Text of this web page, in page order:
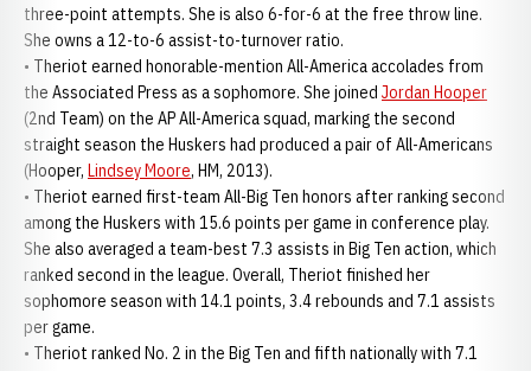
three-point attempts. She is also 6-for-6 at the free throw line.
She owns a 12-to-6 assist-to-turnover ratio.
• Theriot earned honorable-mention All-America accolades from
the Associated Press as a sophomore. She joined Jordan Hooper
(2nd Team) on the AP All-America squad, marking the second
straight season the Huskers had produced a pair of All-Americans
(Hooper, Lindsey Moore, HM, 2013).
• Theriot earned first-team All-Big Ten honors after ranking second
among the Huskers with 15.6 points per game in conference play.
She also averaged a team-best 7.3 assists in Big Ten action, which
ranked second in the league. Overall, Theriot finished her
sophomore season with 14.1 points, 3.4 rebounds and 7.1 assists
per game.
• Theriot ranked No. 2 in the Big Ten and fifth nationally with 7.1